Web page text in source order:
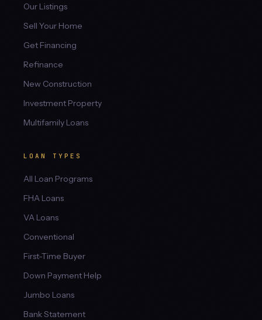
Our Listings
Sell Your Home
Get Financing
Refinance
New Construction
Investment Property
Multifamily Loans
LOAN TYPES
All Loan Programs
FHA Loans
VA Loans
Conventional
First-Time Buyer
Down Payment Help
Jumbo Loans
Bank Statement